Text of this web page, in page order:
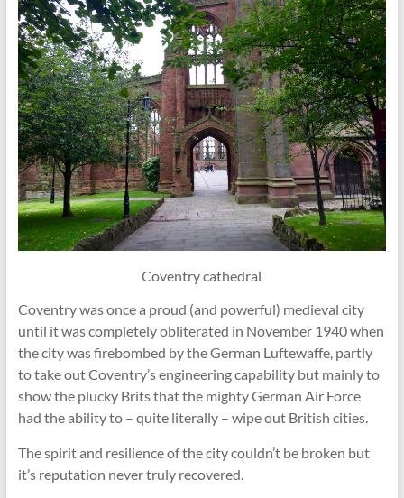
Coventry cathedral
Coventry was once a proud (and powerful) medieval city
until it was completely obliterated in November 1940 when
the city was firebombed by the German Luftewaffe, partly
to take out Coventry’s engineering capability but mainly to
show the plucky Brits that the mighty German Air Force
had the ability to – quite literally – wipe out British cities.
The spirit and resilience of the city couldn’t be broken but
it’s reputation never truly recovered.